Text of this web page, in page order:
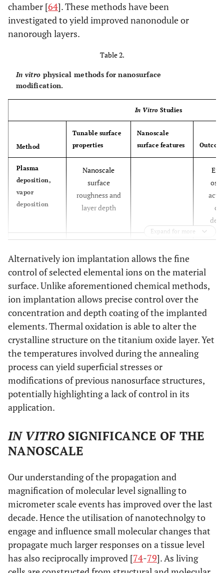
chamber [64]. These methods have been
investigated to yield improved nanonodule or
nanorough layers.
Table 2.
In vitro physical methods for nanosurface
modification.
In Vitro Studies
Method
Tunable surface
properties
Nanoscale
surface features
Plasma
deposition,
vapor
deposition
Nanoscale
surface
roughness and
layer depth
implantation
surface
concentration of
implanted
chemical groups
such as
fluorine,
sodium etc
and
Thermal
Oxidation
Nanotopography
Titanium oxide
nano layers
discs
subjected to
laser
micro surfaces
nano surfaced
Expand for more
Alternatively ion implantation allows the fine
control of selected elemental ions on the material
surface. Unlike aforementioned chemical methods,
ion implantation allows precise control over the
concentration and depth coating of the implanted
elements. Thermal oxidation is able to alter the
crystalline structure on the titanium oxide layer. Yet
the temperatures involved during the annealing
process can yield superficial stresses or
modifications of previous nanosurface structures,
potentially highlighting a lack of control in its
application.
IN VITROSIGNIFICANCE OF THE
NANOSCALE
Our understanding of the propagation and
magnification of molecular level signalling to
micrometer scale events has improved over the last
decade. Hence the utilisation of nanotechnolgy to
engage and influence small molecular changes that
propagate much larger responses on a tissue level
has also reciprocally improved [74-79]. As living